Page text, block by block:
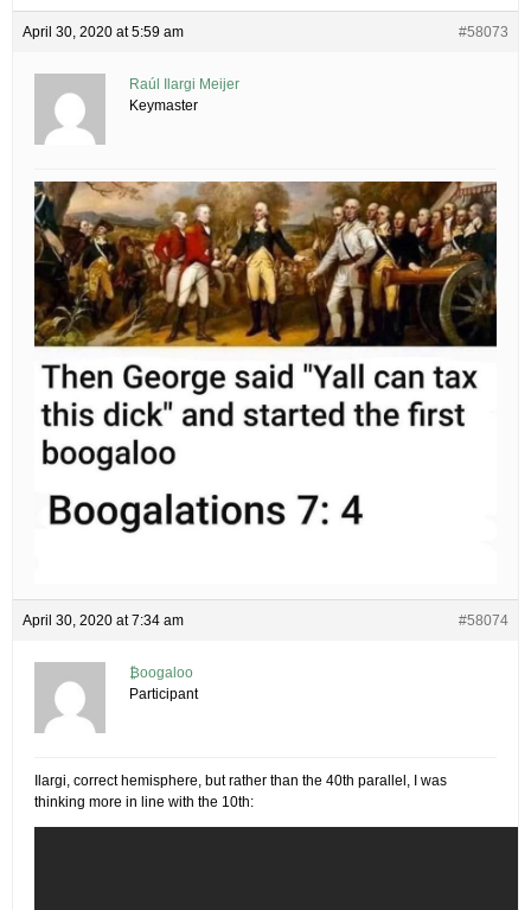
April 30, 2020 at 5:59 am #58073
Raúl Ilargi Meijer
Keymaster
April 30, 2020 at 7:34 am #58074
₿oogaloo
Participant
Ilargi, correct hemisphere, but rather than the 40th parallel, I was
thinking more in line with the 10th: